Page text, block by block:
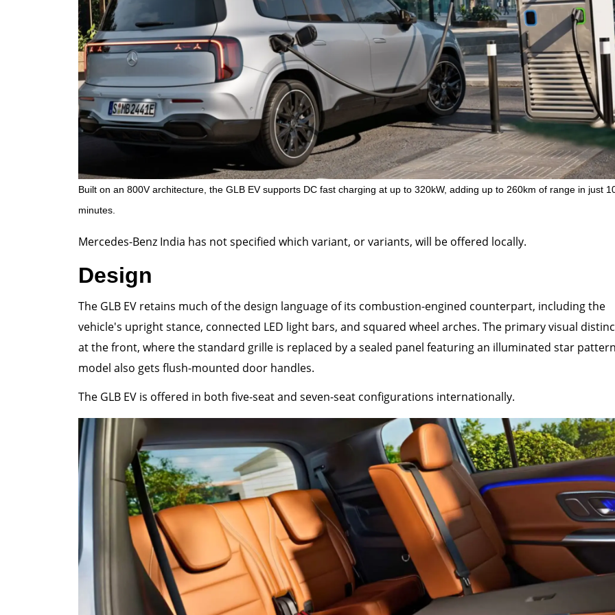
Built on an 800V architecture, the GLB EV supports DC fast charging at up to 320kW, adding up to 260km of range in just
minutes.
Mercedes-Benz India has not specified which variant, or variants, will be offered locally.
Design
The GLB EV retains much of the design language of its combustion-engined counterpart, including the
vehicle's upright stance, connected LED light bars, and squared wheel arches. The primary visual
at the front, where the standard grille is replaced by a sealed panel featuring an illuminated star
model also gets flush-mounted door handles.
The GLB EV is offered in both five-seat and seven-seat configurations internationally.